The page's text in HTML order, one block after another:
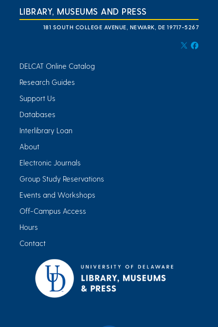
LIBRARY, MUSEUMS AND PRESS
181 SOUTH COLLEGE AVENUE, NEWARK, DE 19717-5267
DELCAT Online Catalog
Research Guides
Support Us
Databases
Interlibrary Loan
About
Electronic Journals
Group Study Reservations
Events and Workshops
Off-Campus Access
Hours
Contact